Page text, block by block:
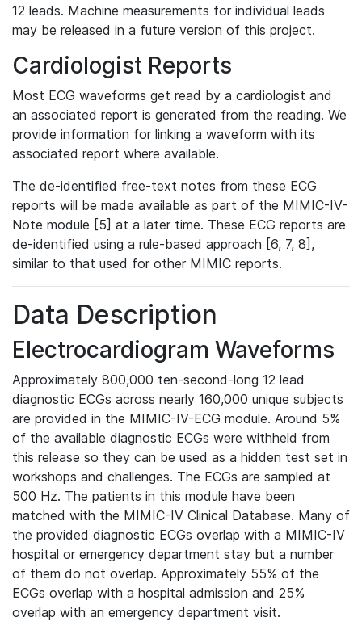
12 leads. Machine measurements for individual leads
may be released in a future version of this project.
Cardiologist Reports
Most ECG waveforms get read by a cardiologist and
an associated report is generated from the reading. We
provide information for linking a waveform with its
associated report where available.
The de-identified free-text notes from these ECG
reports will be made available as part of the MIMIC-IV-
Note module [5] at a later time. These ECG reports are
de-identified using a rule-based approach [6, 7, 8],
similar to that used for other MIMIC reports.
Data Description
Electrocardiogram Waveforms
Approximately 800,000 ten-second-long 12 lead
diagnostic ECGs across nearly 160,000 unique subjects
are provided in the MIMIC-IV-ECG module. Around 5%
of the available diagnostic ECGs were withheld from
this release so they can be used as a hidden test set in
workshops and challenges. The ECGs are sampled at
500 Hz. The patients in this module have been
matched with the MIMIC-IV Clinical Database. Many of
the provided diagnostic ECGs overlap with a MIMIC-IV
hospital or emergency department stay but a number
of them do not overlap. Approximately 55% of the
ECGs overlap with a hospital admission and 25%
overlap with an emergency department visit.